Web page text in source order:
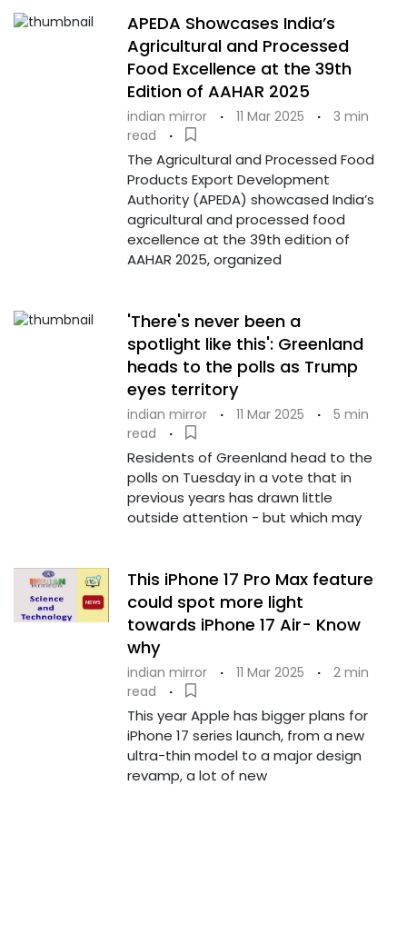
APEDA Showcases India’s
Agricultural and Processed
Food Excellence at the 39th
Edition of AAHAR 2025
indian mirror · 11 Mar 2025 ·
3 min
read
·
The Agricultural and Processed Food
Products Export Development
Authority (APEDA) showcased India’s
agricultural and processed food
excellence at the 39th edition of
AAHAR 2025, organized
'There's never been a
spotlight like this': Greenland
heads to the polls as Trump
eyes territory
indian mirror · 11 Mar 2025 ·
5 min
read
·
Residents of Greenland head to the
polls on Tuesday in a vote that in
previous years has drawn little
outside attention - but which may
This iPhone 17 Pro Max feature
could spot more light
towards iPhone 17 Air- Know
why
indian mirror · 11 Mar 2025 ·
2 min
read
·
This year Apple has bigger plans for
iPhone 17 series launch, from a new
ultra-thin model to a major design
revamp, a lot of new